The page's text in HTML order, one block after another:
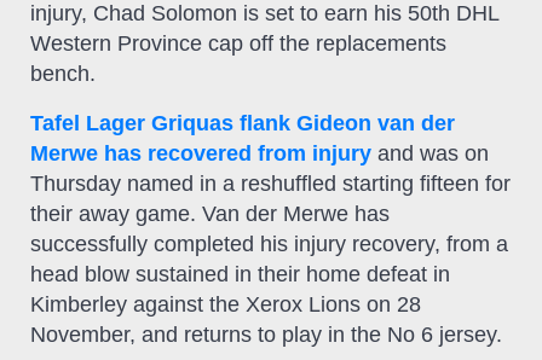
injury, Chad Solomon is set to earn his 50th DHL
Western Province cap off the replacements
bench.
Tafel Lager Griquas flank Gideon van der
Merwe has recovered from injury and was on
Thursday named in a reshuffled starting fifteen for
their away game. Van der Merwe has
successfully completed his injury recovery, from a
head blow sustained in their home defeat in
Kimberley against the Xerox Lions on 28
November, and returns to play in the No 6 jersey.